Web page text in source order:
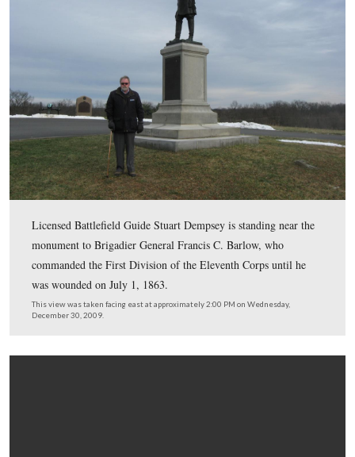
In Video #45 (Videos #1-#44 were shown in our
Eleventh Corps posts) Gettysburg Licensed Battlefield
asks that donations be sent to the Civil War
Trust in order to save part of the Chancellorsville
This view was taken facing southeast at approximately 2:00 PM on
December 30, 2009.